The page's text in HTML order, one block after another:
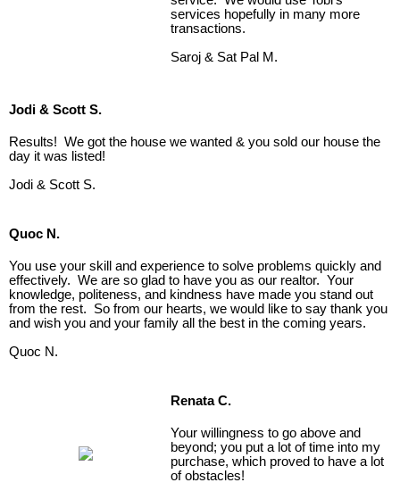
services hopefully in many more
transactions.
Saroj & Sat Pal M.
Jodi & Scott S.
Results! We got the house we wanted & you sold our house the
day it was listed!
Jodi & Scott S.
Quoc N.
You use your skill and experience to solve problems quickly and
effectively. We are so glad to have you as our realtor. Your
knowledge, politeness, and kindness have made you stand out
from the rest. So from our hearts, we would like to say thank you
and wish you and your family all the best in the coming years.
Quoc N.
Renata C.
Your willingness to go above and
beyond; you put a lot of time into my
purchase, which proved to have a lot
of obstacles!